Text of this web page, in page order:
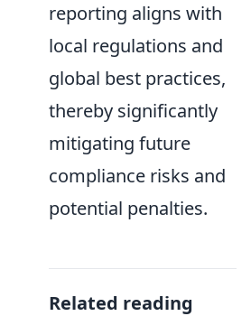
reporting aligns with
local regulations and
global best practices,
thereby significantly
mitigating future
compliance risks and
potential penalties.
Related reading